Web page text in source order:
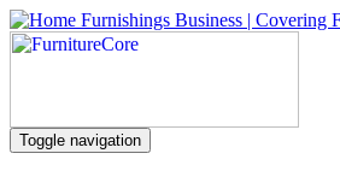
Toggle navigation